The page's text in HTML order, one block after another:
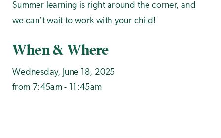
Summer learning is right around the corner, and
we can’t wait to work with your child!
When & Where
Wednesday, June 18, 2025
from 7:45am - 11:45am